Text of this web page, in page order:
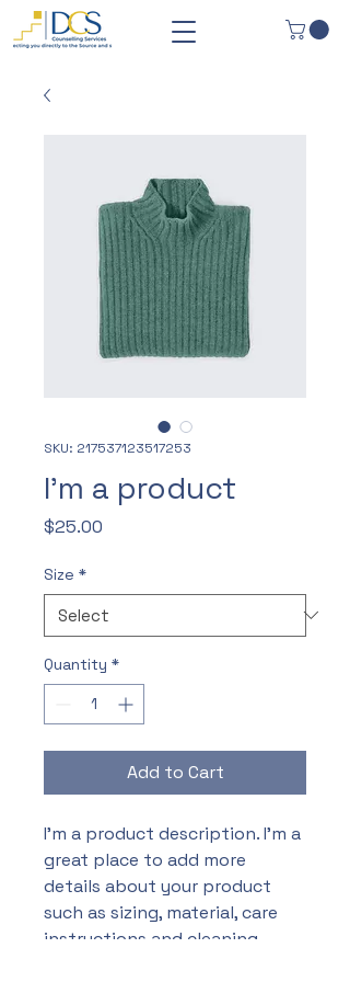
SKU: 217537123517253
I'm a product
$25.00
Size *
Quantity *
Add to Cart
I'm a product description. I'm a
great place to add more
details about your product
such as sizing, material, care
instructions and cleaning